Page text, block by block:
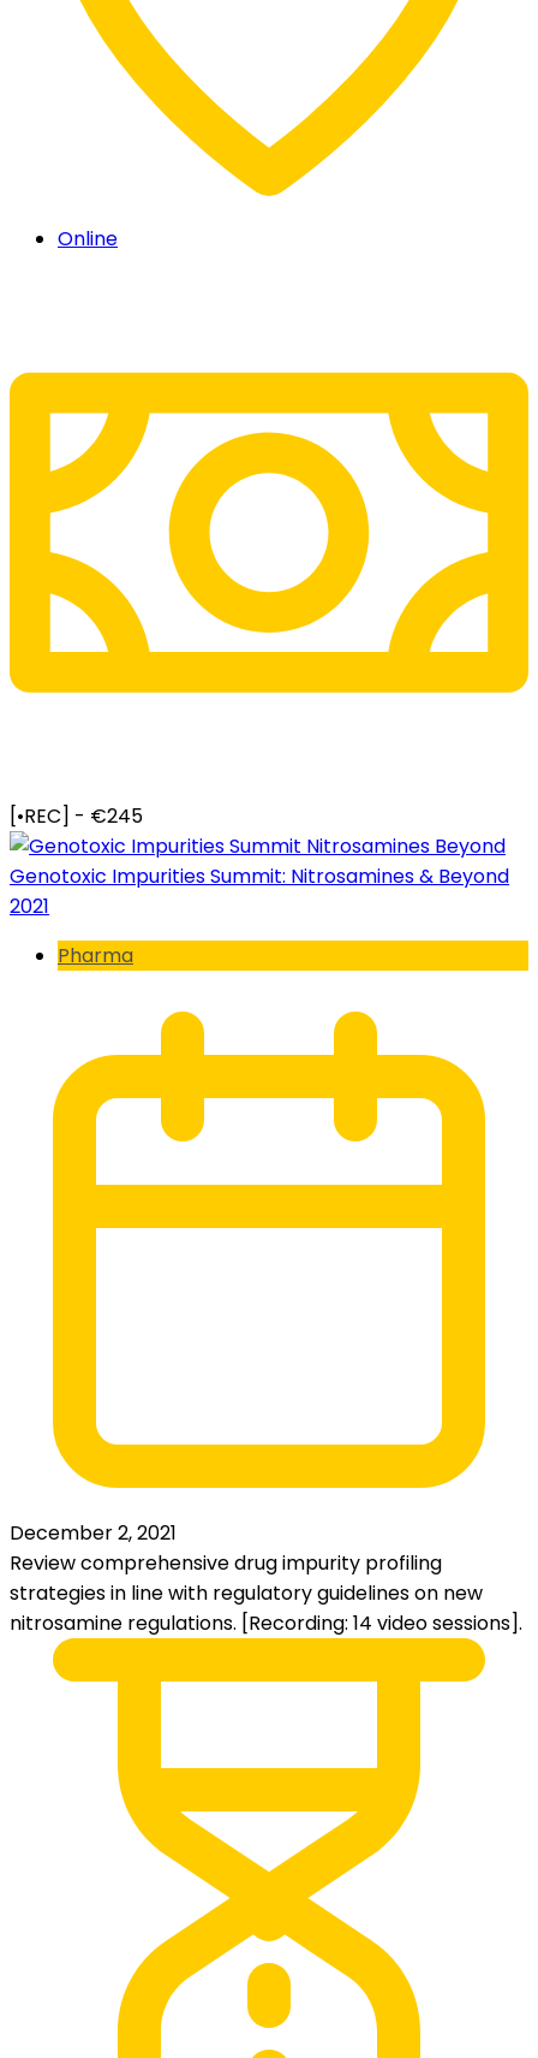
Online
[•REC] - €245
Genotoxic Impurities Summit: Nitrosamines & Beyond
2021
Pharma
December 2, 2021
Review comprehensive drug impurity profiling
strategies in line with regulatory guidelines on new
nitrosamine regulations. [Recording: 14 video sessions].